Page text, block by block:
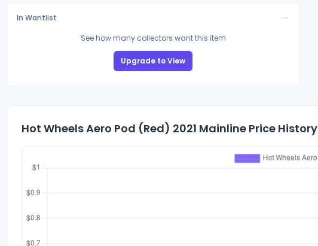
In Wantlist
See how many collectors want this item
Upgrade to View
Hot Wheels Aero Pod (Red) 2021 Mainline Price History